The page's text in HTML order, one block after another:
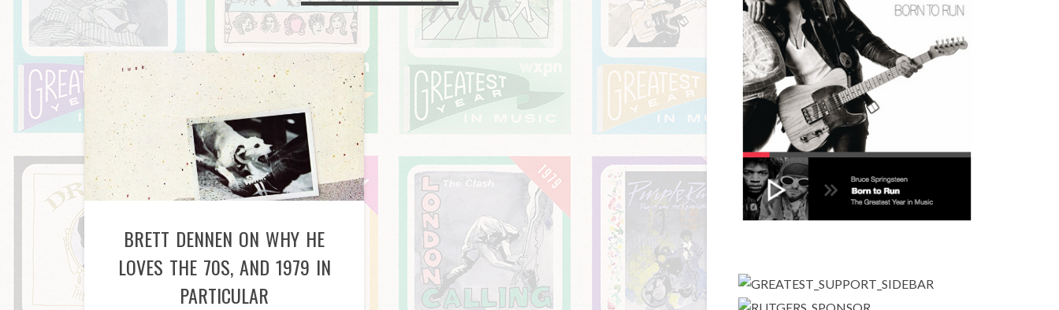
BRETT DENNEN ON WHY HE
LOVES THE 70S, AND 1979 IN
PARTICULAR